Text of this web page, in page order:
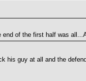
end of the first half was
his guy at all and the